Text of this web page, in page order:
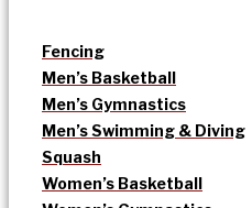
Fencing
Men’s Basketball
Men’s Gymnastics
Men’s Swimming & Diving
Squash
Women’s Basketball